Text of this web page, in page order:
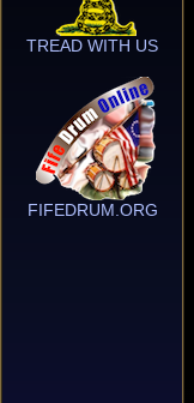
TREAD WITH US
FIFEDRUM.ORG